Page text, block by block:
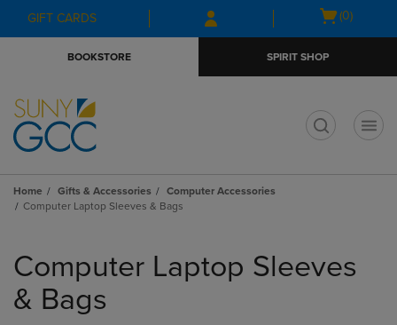
Skip
to
Skip
to
menu
GIFT CARDS
Open
(0)
BOOKSTORE SPIRIT SHOP
Home Gifts & Accessories
Computer Accessories
Computer Laptop Sleeves & Bags
products
Computer Laptop Sleeves
& Bags